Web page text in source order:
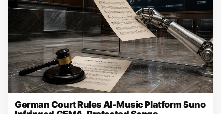
German Court Rules AI-Music Platform Suno